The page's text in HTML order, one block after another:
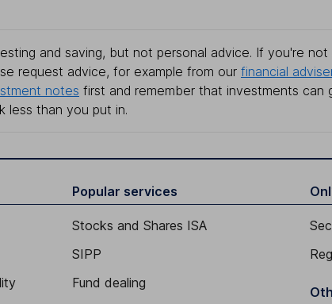
and saving, but not personal advice. If you're not
request advice, for example from our financial
notes first and remember that investments can
less than you put in.
Popular services
Stocks and Shares ISA
SIPP
Fund dealing